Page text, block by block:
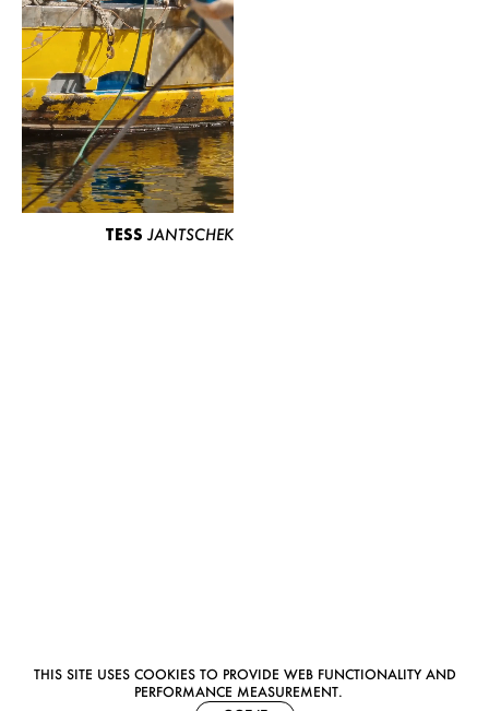
THIS SITE USES COOKIES TO PROVIDE WEB FUNCTIONALITY AND
PERFORMANCE MEASUREMENT.
TESS JANTSCHEK